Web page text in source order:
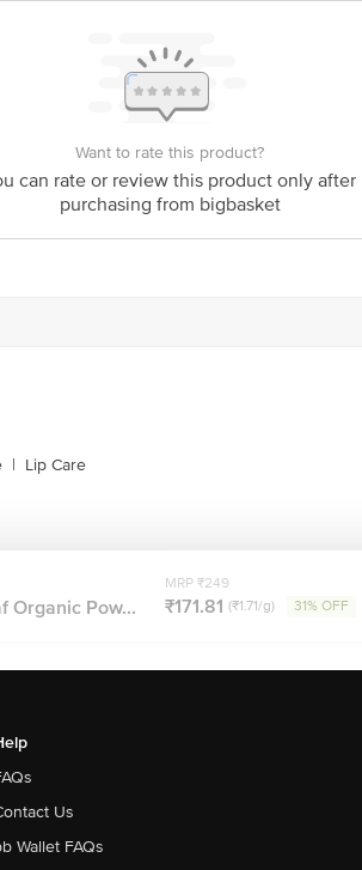
Want to rate this product?
can rate or review this product only after
purchasing from bigbasket
| Lip Care
Organic Pow...
MRP ₹249
₹171.81 (₹1.71/g) 31% OFF
Us
Wallet FAQs